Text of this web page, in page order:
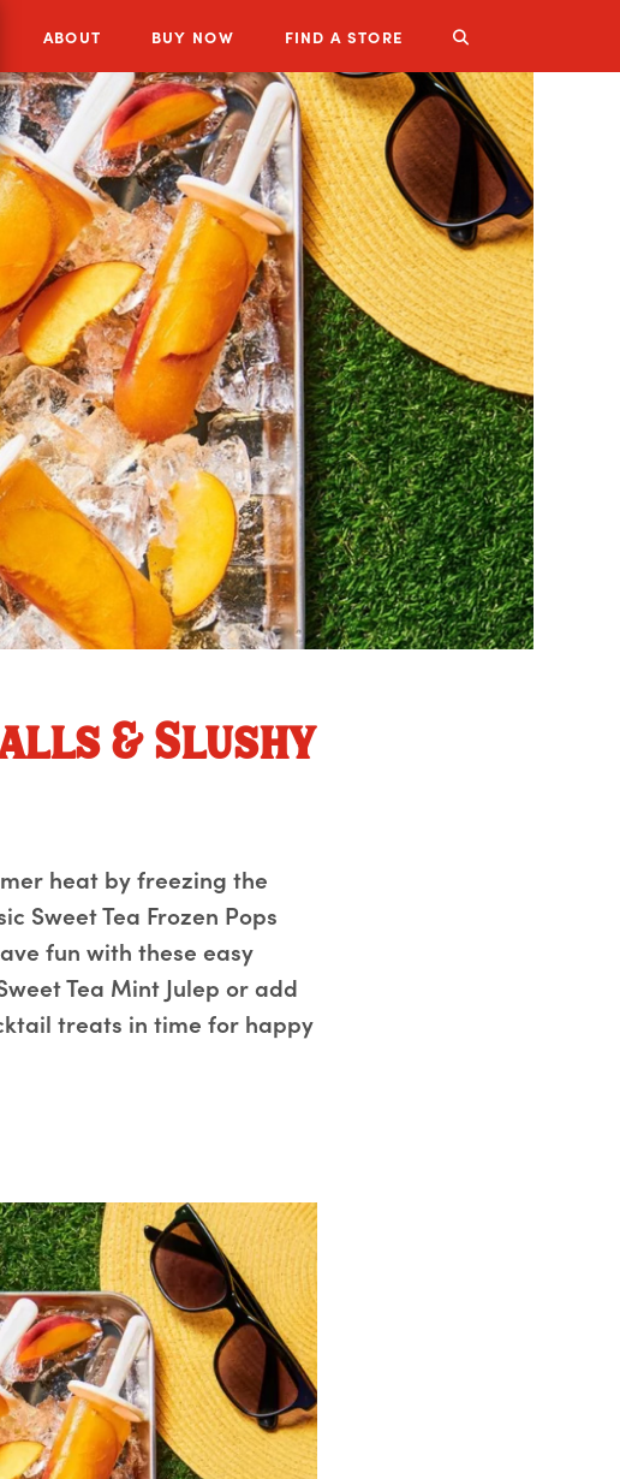
ABOUT BUY
LUZIANNE PRODUCTS
NOW FIND A STORE
& Slushy
heat by freezing the
Sweet Tea Frozen Pops
fun with these easy
Tea Mint Julep or add
treats in time for happy